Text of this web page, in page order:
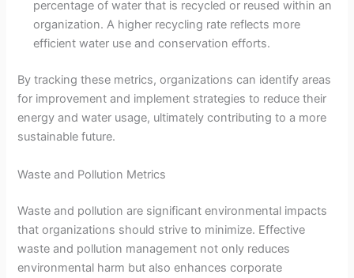
percentage of water that is recycled or reused within an
organization. A higher recycling rate reflects more
efficient water use and conservation efforts.
By tracking these metrics, organizations can identify areas
for improvement and implement strategies to reduce their
energy and water usage, ultimately contributing to a more
sustainable future.
Waste and Pollution Metrics
Waste and pollution are significant environmental impacts
that organizations should strive to minimize. Effective
waste and pollution management not only reduces
environmental harm but also enhances corporate